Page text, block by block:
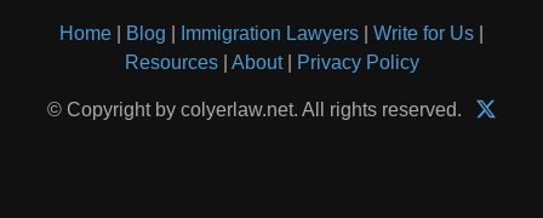
Home Blog Immigration Lawyers Write for Us
Resources| About| Privacy Policy
© Copyright by colyerlaw.net. All rights reserved.